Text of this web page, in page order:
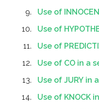
Use of
Use of
Use of
Use of CO in a
Use of JURY in
Use of KNOCK